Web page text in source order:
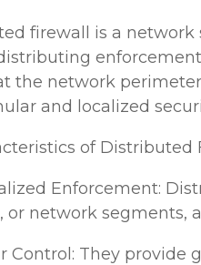
firewall is a
the network
and localized
of Distributed
Enforcement:
or network segments,
Control: They